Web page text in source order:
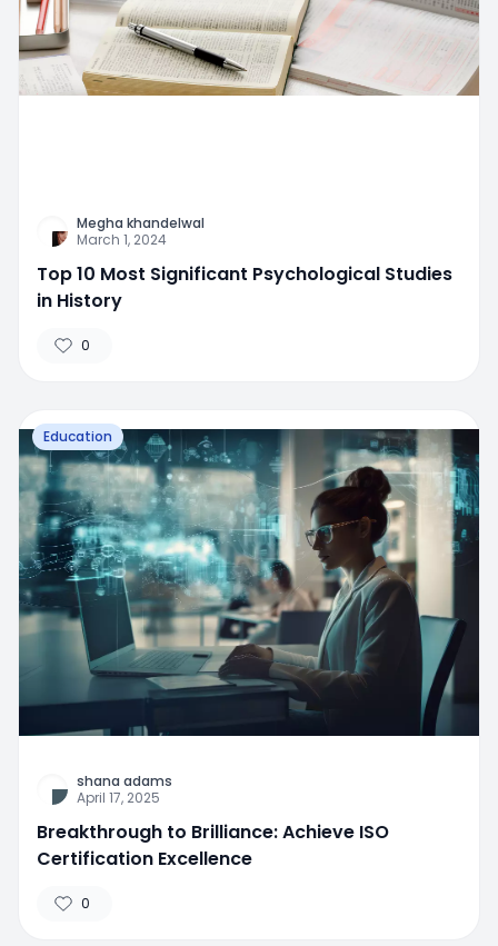
Megha khandelwal
March 1, 2024
Top 10 Most Significant Psychological Studies
in History
0
Education
shana adams
April 17, 2025
Breakthrough to Brilliance: Achieve ISO
Certification Excellence
0